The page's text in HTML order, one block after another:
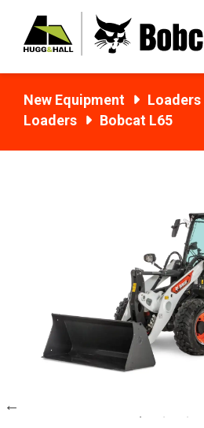
New Equipment Loaders
Loaders
Bobcat L65